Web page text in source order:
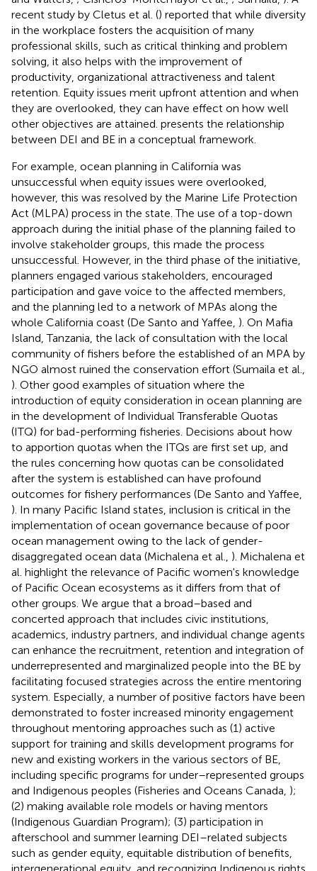
recent study by Cletus et al. () reported that while diversity
in the workplace fosters the acquisition of many
professional skills, such as critical thinking and problem
solving, it also helps with the improvement of
productivity, organizational attractiveness and talent
retention. Equity issues merit upfront attention and when
they are overlooked, they can have effect on how well
other objectives are attained. presents the relationship
between DEI and BE in a conceptual framework.
For example, ocean planning in California was
unsuccessful when equity issues were overlooked,
however, this was resolved by the Marine Life Protection
Act (MLPA) process in the state. The use of a top-down
approach during the initial phase of the planning failed to
involve stakeholder groups, this made the process
unsuccessful. However, in the third phase of the initiative,
planners engaged various stakeholders, encouraged
participation and gave voice to the affected members,
and the planning led to a network of MPAs along the
whole California coast (De Santo and Yaffee, ). On Mafia
Island, Tanzania, the lack of consultation with the local
community of fishers before the established of an MPA by
NGO almost ruined the conservation effort (Sumaila et al.,
). Other good examples of situation where the
introduction of equity consideration in ocean planning are
in the development of Individual Transferable Quotas
(ITQ) for bad-performing fisheries. Decisions about how
to apportion quotas when the ITQs are first set up, and
the rules concerning how quotas can be consolidated
after the system is established can have profound
outcomes for fishery performances (De Santo and Yaffee,
). In many Pacific Island states, inclusion is critical in the
implementation of ocean governance because of poor
ocean management owing to the lack of gender-
disaggregated ocean data (Michalena et al., ). Michalena et
al. highlight the relevance of Pacific women's knowledge
of Pacific Ocean ecosystems as it differs from that of
other groups. We argue that a broad–based and
concerted approach that includes civic institutions,
academics, industry partners, and individual change agents
can enhance the recruitment, retention and integration of
underrepresented and marginalized people into the BE by
facilitating focused strategies across the entire mentoring
system. Especially, a number of positive factors have been
demonstrated to foster increased minority engagement
throughout mentoring approaches such as (1) active
support for training and skills development programs for
new and existing workers in the various sectors of BE,
including specific programs for under–represented groups
and Indigenous peoples (Fisheries and Oceans Canada, );
(2) making available role models or having mentors
(Indigenous Guardian Program); (3) participation in
afterschool and summer learning DEI–related subjects
such as gender equity, equitable distribution of benefits,
intergenerational equity, and recognizing Indigenous rights